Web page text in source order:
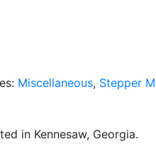
Miscellaneous, Stepper
in Kennesaw, Georgia.